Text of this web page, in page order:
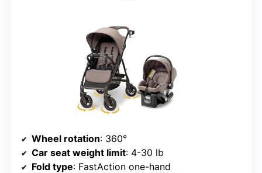
Wheel rotation: 360°
Car seat weight limit: 4-30 lb
Fold type: FastAction one-hand